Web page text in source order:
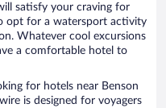
satisfy your craving for
opt for a watersport activity
Whatever cool excursions
a comfortable hotel to
for hotels near Benson
is designed for voyagers